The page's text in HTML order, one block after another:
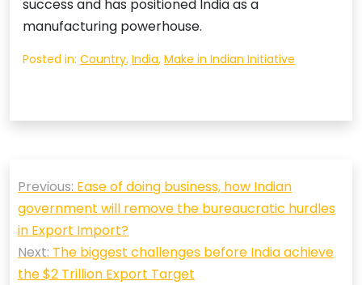
success and has positioned India as a
manufacturing powerhouse.
Posted in: Country, India, Make in Indian Initiative
navigation
Previous: Ease of doing business, how Indian
government will remove the bureaucratic hurdles
in Export Import?
Next: The biggest challenges before India achieve
the $2 Trillion Export Target